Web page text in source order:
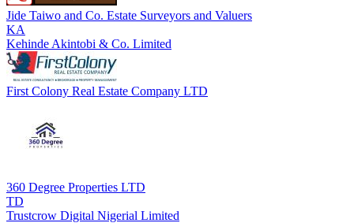
Jide Taiwo and Co. Estate Surveyors and Valuers
KA
Kehinde Akintobi & Co. Limited
First Colony Real Estate Company LTD
360 Degree Properties LTD
TD
Trustcrow Digital Nigerial Limited